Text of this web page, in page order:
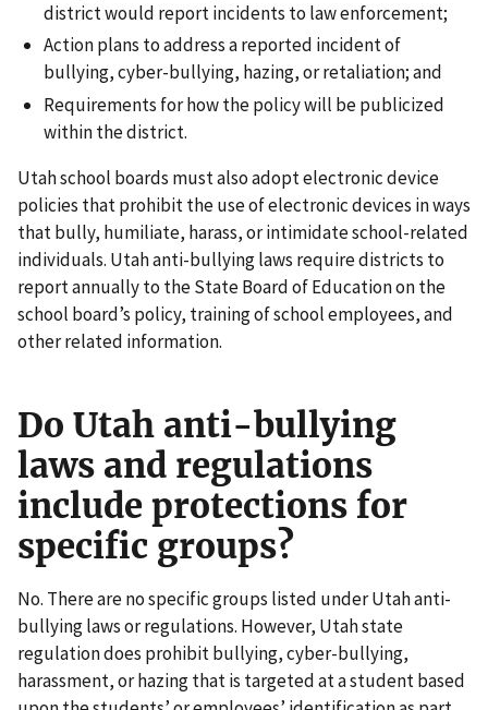
district would report incidents to law enforcement;
Action plans to address a reported incident of
bullying, cyber-bullying, hazing, or retaliation; and
Requirements for how the policy will be publicized
within the district.
Utah school boards must also adopt electronic device
policies that prohibit the use of electronic devices in ways
that bully, humiliate, harass, or intimidate school-related
individuals. Utah anti-bullying laws require districts to
report annually to the State Board of Education on the
school board’s policy, training of school employees, and
other related information.
Do Utah anti-bullying
laws and regulations
include protections for
specific groups?
No. There are no specific groups listed under Utah anti-
bullying laws or regulations. However, Utah state
regulation does prohibit bullying, cyber-bullying,
harassment, or hazing that is targeted at a student based